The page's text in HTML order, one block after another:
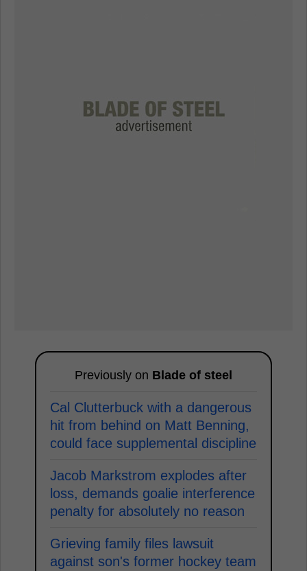
Previously on Blade of steel
Cal Clutterbuck with a dangerous
hit from behind on Matt Benning,
could face supplemental discipline
Jacob Markstrom explodes after
loss, demands goalie interference
penalty for absolutely no reason
Grieving family files lawsuit
against son's former hockey team